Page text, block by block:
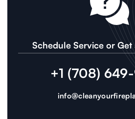
Schedule Service or Get
+1 (708)